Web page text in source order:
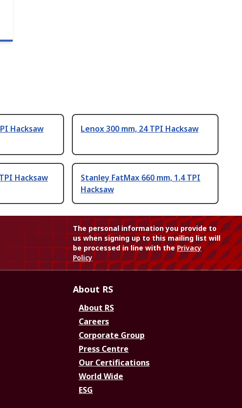
Hacksaw Lenox 300 mm, 24 TPI Hacksaw
Hacksaw
Stanley FatMax 660 mm, 1.4 TPI
Hacksaw
The personal information you provide to
us when signing up to this mailing list will
be processed in line with thePrivacy
Policy
About RS
About RS
Careers
Corporate Group
Press Centre
Our Certifications
World Wide
ESG